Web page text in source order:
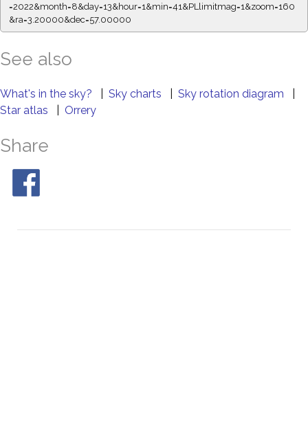
=2022&month=8&day=13&hour=1&min=41&PLlimitmag=1&zoom=160
&ra=3.20000&dec=57.00000
See also
What's in the sky? Sky charts Sky rotation diagram
Star atlas
Orrery
Share